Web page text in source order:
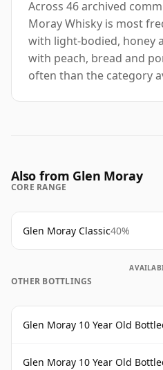
Across 46 archived
Moray Whisky is most
with light-bodied, honey
with peach, bread and
often than the category
Also from Glen Moray
CORE RANGE
Glen Moray Classic40%
OTHER BOTTLINGS
Glen Moray 10 Year Old
Glen Moray 10 Year Old